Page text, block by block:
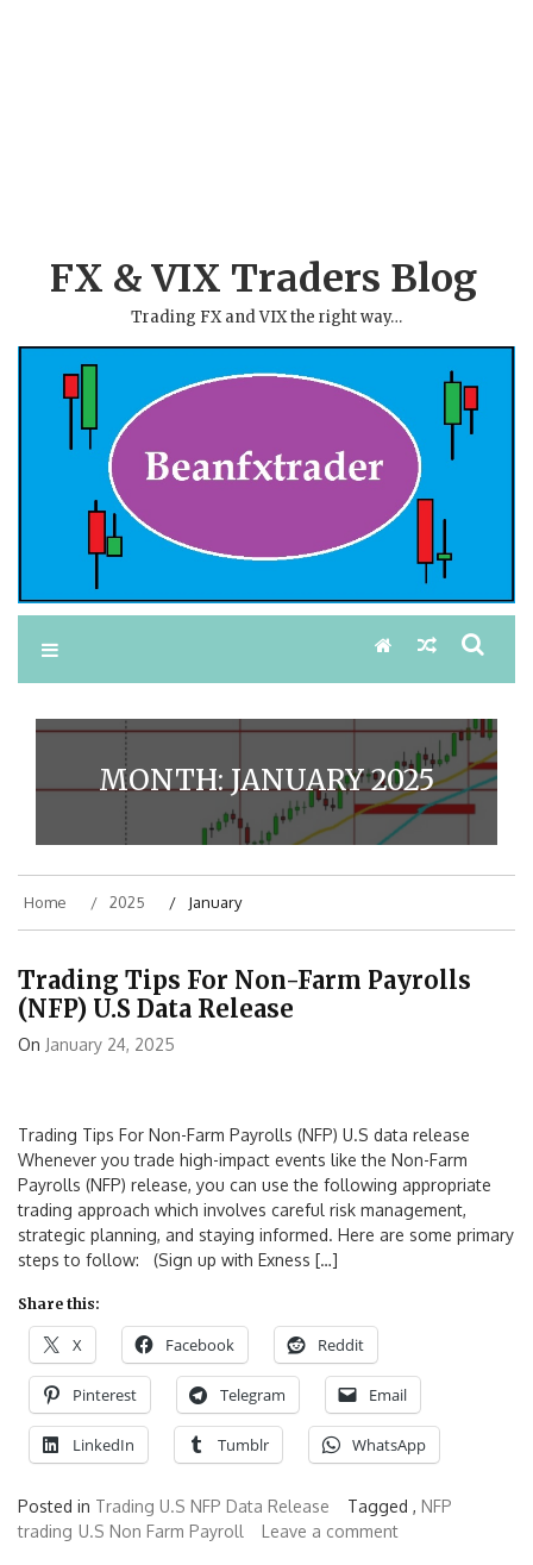
FX & VIX Traders Blog
Trading FX and VIX the right way…
MONTH:JANUARY 2025
Home 2025 January
Trading Tips For Non-Farm Payrolls
(NFP) U.S Data Release
On January 24, 2025
Trading Tips For Non-Farm Payrolls (NFP) U.S data release
Whenever you trade high-impact events like the Non-Farm
Payrolls (NFP) release, you can use the following appropriate
trading approach which involves careful risk management,
strategic planning, and staying informed. Here are some primary
steps to follow: (Sign up with Exness […]
Share this:
X Facebook Reddit
Pinterest Telegram Email
LinkedIn Tumblr WhatsApp
Posted in Trading U.S NFP Data Release Tagged , NFP
trading U.S Non Farm Payroll Leave a comment